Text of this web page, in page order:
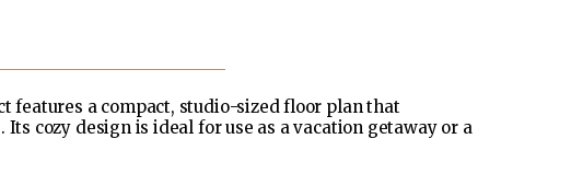
features a compact, studio-sized floor plan that
cozy design is ideal for use as a vacation getaway or a